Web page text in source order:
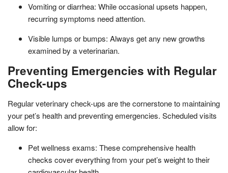
Vomiting or diarrhea: While occasional upsets happen,
recurring symptoms need attention.
Visible lumps or bumps: Always get any new growths
examined by a veterinarian.
Preventing Emergencies with Regular
Check-ups
Regular veterinary check-ups are the cornerstone to maintaining
your pet’s health and preventing emergencies. Scheduled visits
allow for:
Pet wellness exams: These comprehensive health
checks cover everything from your pet’s weight to their